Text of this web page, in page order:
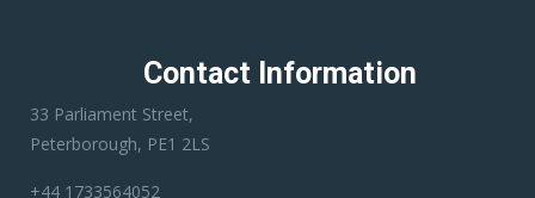
Contact Information
33 Parliament Street,
Peterborough, PE1 2LS
+44 1733564052